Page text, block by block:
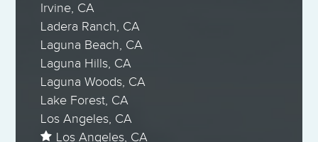
Irvine, CA
Ladera Ranch, CA
Laguna Beach, CA
Laguna Hills, CA
Laguna Woods, CA
Lake Forest, CA
Los Angeles, CA
Los Angeles, CA